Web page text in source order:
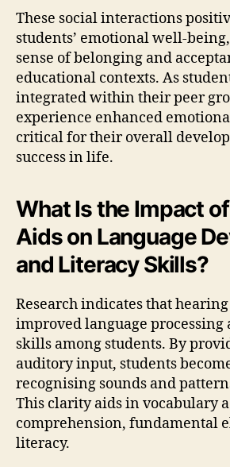
These social interactions
students’ emotional well-
sense of belonging and
educational contexts. As
integrated within their peer
experience enhanced
critical for their overall
success in life.
What Is the Impact
Aids on Language
and Literacy Skills?
Research indicates that
improved language processing
skills among students. By
auditory input, students
recognising sounds and
This clarity aids in vocabulary
comprehension, fundamental
literacy.